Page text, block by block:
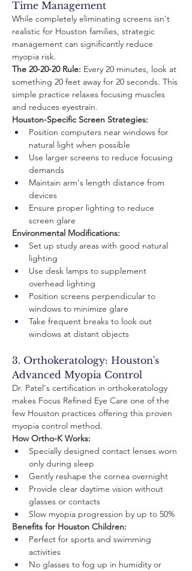
Time Management
While completely eliminating screens isn't
realistic for Houston families, strategic
management can significantly reduce
myopia risk.
The 20-20-20 Rule: Every 20 minutes, look at
something 20 feet away for 20 seconds. This
simple practice relaxes focusing muscles
and reduces eyestrain.
Houston-Specific Screen Strategies:
Position computers near windows for
natural light when possible
Use larger screens to reduce focusing
demands
Maintain arm's length distance from
devices
Ensure proper lighting to reduce
screen glare
Environmental Modifications:
Set up study areas with good natural
lighting
Use desk lamps to supplement
overhead lighting
Position screens perpendicular to
windows to minimize glare
Take frequent breaks to look out
windows at distant objects
3. Orthokeratology: Houston's
Advanced Myopia Control
Dr. Patel's certification in orthokeratology
makes Focus Refined Eye Care one of the
few Houston practices offering this proven
myopia control method.
How Ortho-K Works:
Specially designed contact lenses worn
only during sleep
Gently reshape the cornea overnight
Provide clear daytime vision without
glasses or contacts
Slow myopia progression by up to 50%
Benefits for Houston Children:
Perfect for sports and swimming
activities
No glasses to fog up in humidity or